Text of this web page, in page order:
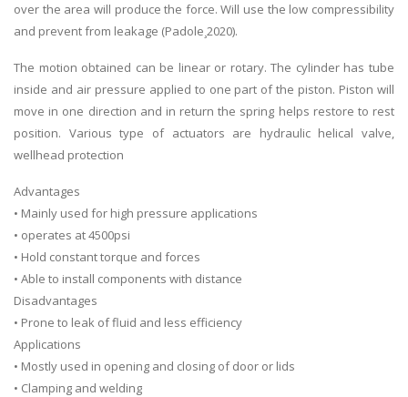
over the area will produce the force. Will use the low compressibility
and prevent from leakage (Padole¸2020).
The motion obtained can be linear or rotary. The cylinder has tube
inside and air pressure applied to one part of the piston. Piston will
move in one direction and in return the spring helps restore to rest
position. Various type of actuators are hydraulic helical valve,
wellhead protection
Advantages
• Mainly used for high pressure applications
• operates at 4500psi
• Hold constant torque and forces
• Able to install components with distance
Disadvantages
• Prone to leak of fluid and less efficiency
Applications
• Mostly used in opening and closing of door or lids
• Clamping and welding